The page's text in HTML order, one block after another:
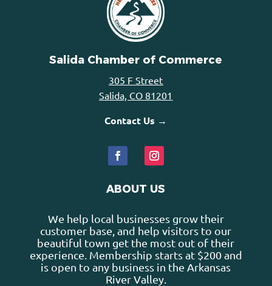
Salida Chamber of Commerce
305 F Street
Salida, CO 81201
Contact Us →
ABOUT US
We help local businesses grow their
customer base, and help visitors to our
beautiful town get the most out of their
experience. Membership starts at $200 and
is open to any business in the Arkansas
River Valley.